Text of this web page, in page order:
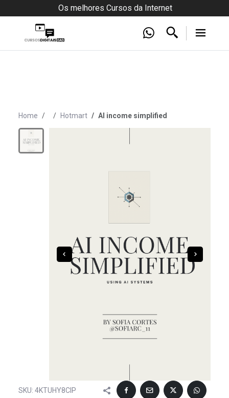
Os melhores Cursos da Internet
Home Hotmart AI income simplified
SKU: 4KTUHY8CIP